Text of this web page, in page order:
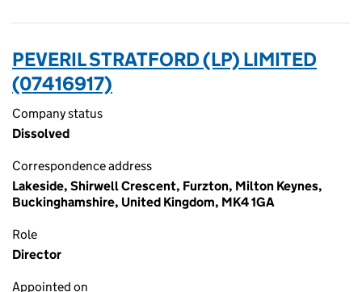
PEVERIL STRATFORD (LP) LIMITED
(07416917)
Company status
Dissolved
Correspondence address
Lakeside, Shirwell Crescent, Furzton, Milton Keynes,
Buckinghamshire, United Kingdom, MK4 1GA
Role
Director
Appointed on